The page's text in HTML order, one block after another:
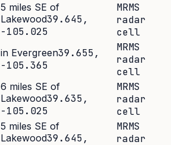
5 miles SE of
Lakewood39.645,
-105.025
MRMS
radar
cell
in Evergreen39.655,
-105.365
MRMS
radar
cell
6 miles SE of
Lakewood39.635,
-105.025
MRMS
radar
cell
5 miles SE of
Lakewood39.645,
MRMS
radar